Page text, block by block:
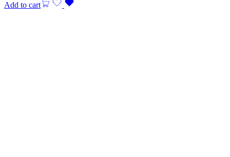
Add to cart